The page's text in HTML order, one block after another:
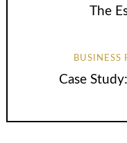
The
BUSINESS
Case